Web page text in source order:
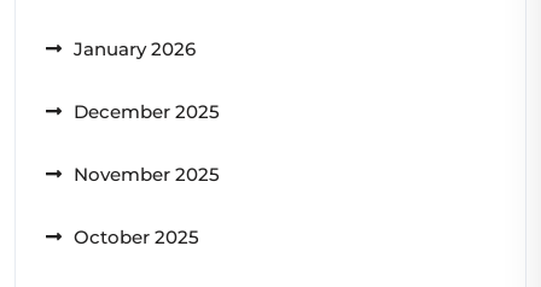
January 2026
December 2025
November 2025
October 2025